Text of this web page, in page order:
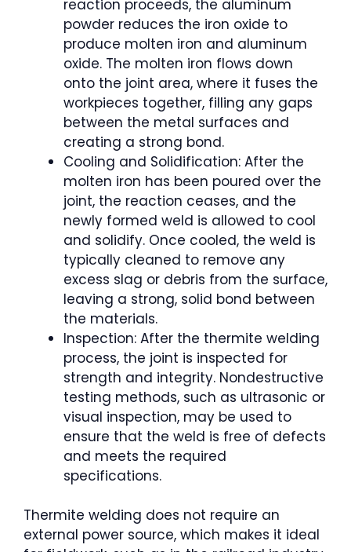
reaction proceeds, the aluminum
powder reduces the iron oxide to
produce molten iron and aluminum
oxide. The molten iron flows down
onto the joint area, where it fuses the
workpieces together, filling any gaps
between the metal surfaces and
creating a strong bond.
Cooling and Solidification: After the
molten iron has been poured over the
joint, the reaction ceases, and the
newly formed weld is allowed to cool
and solidify. Once cooled, the weld is
typically cleaned to remove any
excess slag or debris from the surface,
leaving a strong, solid bond between
the materials.
Inspection: After the thermite welding
process, the joint is inspected for
strength and integrity. Nondestructive
testing methods, such as ultrasonic or
visual inspection, may be used to
ensure that the weld is free of defects
and meets the required
specifications.
Thermite welding does not require an
external power source, which makes it ideal